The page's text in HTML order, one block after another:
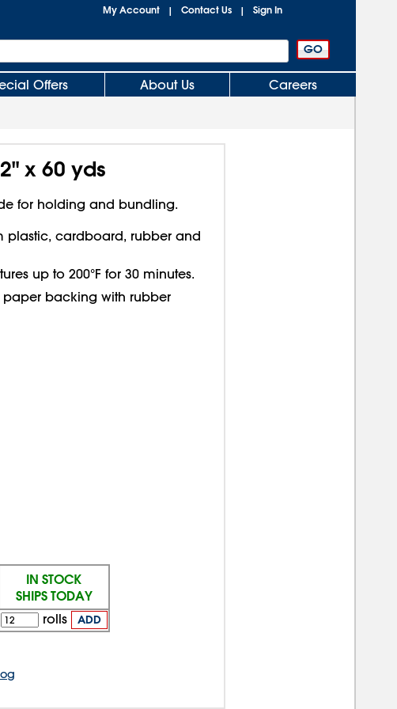
My Account | Contact Us | Sign In
Offers About Us Careers
x 60 yds
for holding and bundling.
plastic, cardboard, rubber and
up to 200°F for 30 minutes.
backing with rubber
IN STOCK
SHIPS TODAY
rolls ADD